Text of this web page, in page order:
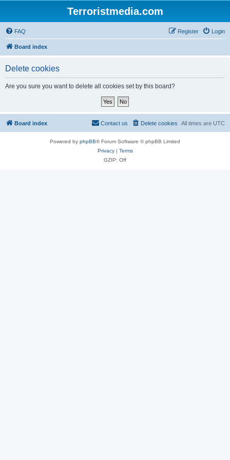
Terroristmedia.com
FAQ Login
Register
Board index
Delete cookies
Are you sure you want to delete all cookies set by this board?
Board index All times are UTC
Delete cookies
Contact us
Powered by phpBB® Forum Software © phpBB Limited
Privacy| Terms
GZIP: Off